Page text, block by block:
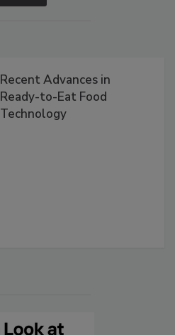
Recent Advances in
Ready-to-Eat Food
Technology